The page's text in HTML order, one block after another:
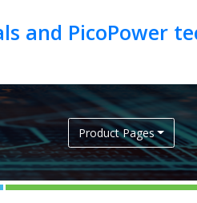
and PicoPower
Product Pages